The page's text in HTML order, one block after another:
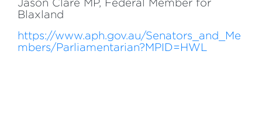
Jason Clare MP, Federal Member for
Blaxland
https://www.aph.gov.au/Senators_and_Me
mbers/Parliamentarian?MPID=HWL